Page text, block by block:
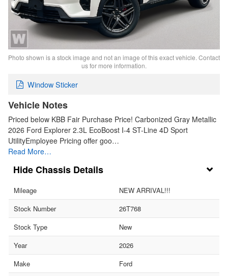
Photo shown is a stock image and not an image of this exact vehicle. Contact
us for more information.
Window Sticker
Vehicle Notes
Priced below KBB Fair Purchase Price! Carbonized Gray Metallic
2026 Ford Explorer 2.3L EcoBoost I-4 ST-Line 4D Sport
UtilityEmployee Pricing offer goo…
Read More…
Chassis Details
Mileage
NEW ARRIVAL!!!
Stock Number
26T768
Stock Type
New
Year
2026
Make
Ford